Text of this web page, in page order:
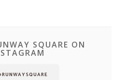
SQUARE ON